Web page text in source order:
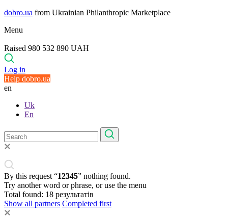
dobro.ua from Ukrainian Philanthropic Marketplace
Menu
Raised 980 532 890 UAH
Log in
Help dobro.ua
en
Uk
En
By this request “12345” nothing found.
Try another word or phrase, or use the menu
Total found: 18 результатів
Show all partners Completed first